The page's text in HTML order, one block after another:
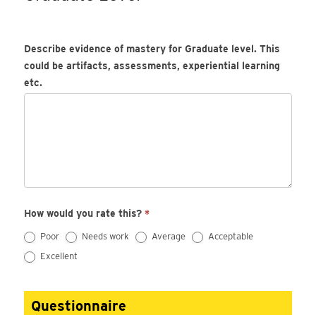
Describe evidence of mastery for Graduate level. This
could be artifacts, assessments, experiential learning
etc.
How would you rate this?*
Poor Needs work Average
Acceptable
Excellent
Questionnaire